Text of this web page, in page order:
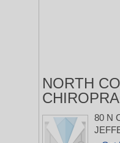
NORTH
80 N